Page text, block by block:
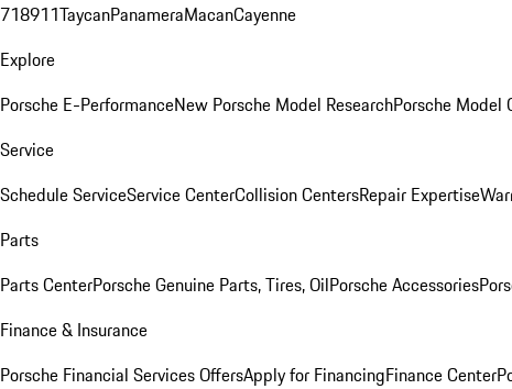
718911TaycanPanameraMacanCayenne
Explore
Porsche E-PerformanceNew Porsche Model ResearchPorsche Model
Service
Schedule ServiceService CenterCollision CentersRepair Expertise
Parts
Parts CenterPorsche Genuine Parts, Tires, OilPorsche Accessories
Finance & Insurance
Porsche Financial Services OffersApply for FinancingFinance Center